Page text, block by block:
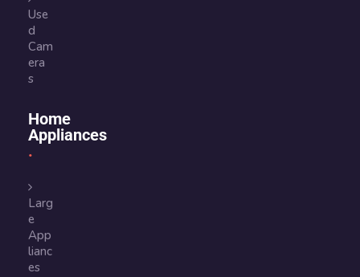
Use
d
Cam
era
s
Home
Appliances
Larg
e
App
lianc
es